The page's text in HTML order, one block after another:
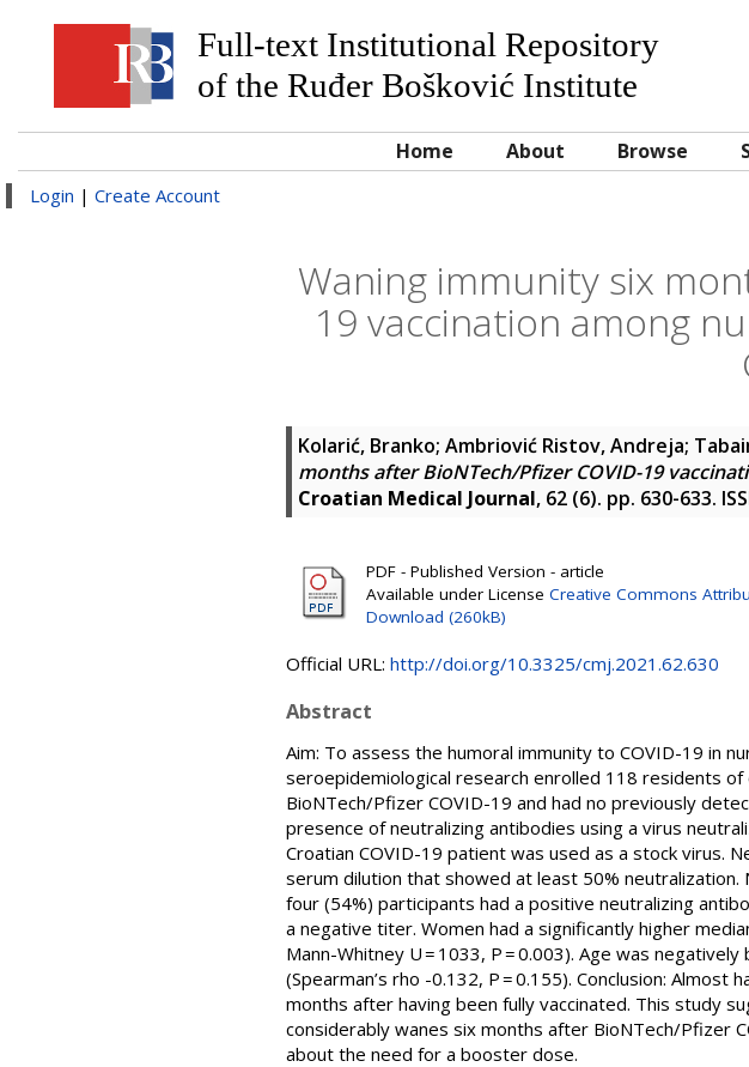
Full-text Institutional Repository
of the Ruđer Bošković Institute
Home About Browse
Login | Create Account
Waning immunity six
19 vaccination among
Kolarić, Branko; Ambriović Ristov, Andreja;
months after BioNTech/Pfizer COVID-19
Croatian Medical Journal, 62 (6). pp. 630-633.
PDF - Published Version - article
Available under License Creative Commons
Download (260kB)
Official URL: http://doi.org/10.3325/cmj.2021.62.630
Abstract
Aim: To assess the humoral immunity to COVID-19 in
seroepidemiological research enrolled 118 residents
BioNTech/Pfizer COVID-19 and had no previously
presence of neutralizing antibodies using a virus
Croatian COVID-19 patient was used as a stock virus.
serum dilution that showed at least 50%
four (54%) participants had a positive neutralizing
a negative titer. Women had a significantly higher
Mann-Whitney U = 1033, P = 0.003). Age was
(Spearman’s rho -0.132, P = 0.155). Conclusion:
months after having been fully vaccinated. This study
considerably wanes six months after BioNTech/Pfizer
about the need for a booster dose.